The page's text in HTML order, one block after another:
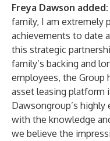
Freya Dawson added:
family, I am extremely
achievements to date
this strategic
family’s backing and
employees, the Group
asset leasing platform
Dawsongroup’s
with the knowledge
we believe the